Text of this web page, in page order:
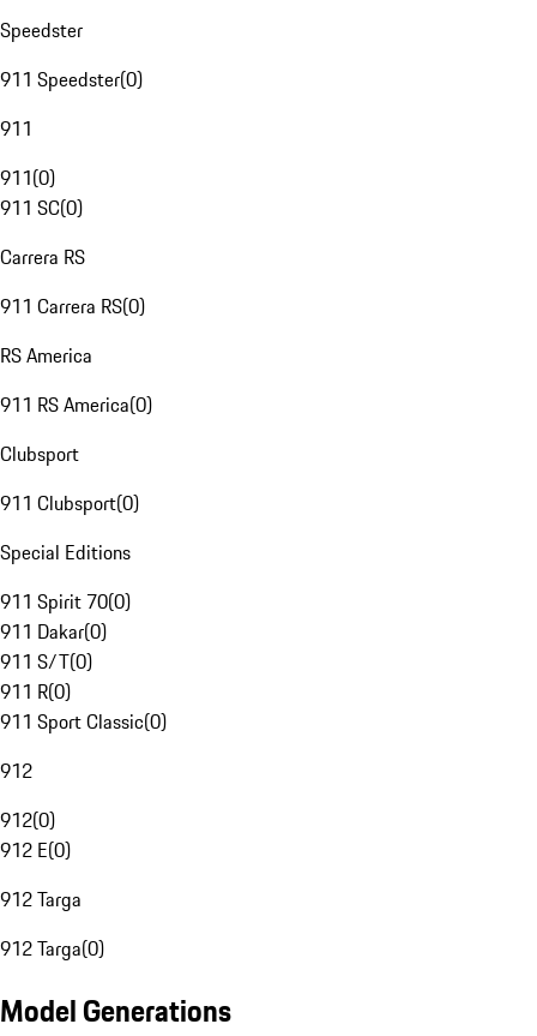
Speedster
911 Speedster(0)
911
911(0)
911 SC(0)
Carrera RS
911 Carrera RS(0)
RS America
911 RS America(0)
Clubsport
911 Clubsport(0)
Special Editions
911 Spirit 70(0)
911 Dakar(0)
911 S/T(0)
911 R(0)
911 Sport Classic(0)
912
912(0)
912 E(0)
912 Targa
912 Targa(0)
Model Generations